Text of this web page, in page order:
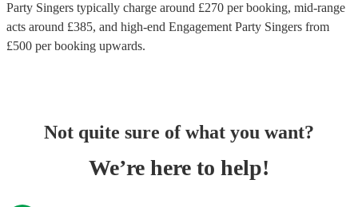
Party Singers typically charge around £270 per booking, mid-range
acts around £385, and high-end Engagement Party Singers from
£500 per booking upwards.
Not quite sure of what you want?
We’re here to help!